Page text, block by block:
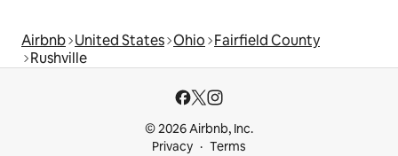
Airbnb United States Ohio Fairfield County
Rushville
© 2026 Airbnb, Inc.
Privacy
Terms